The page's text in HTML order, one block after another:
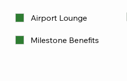
Airport Lounge
Milestone Benefits